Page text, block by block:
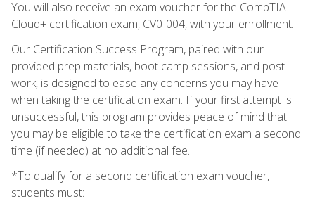
You will also receive an exam voucher for the CompTIA
Cloud+ certification exam, CV0-004, with your enrollment.
Our Certification Success Program, paired with our
provided prep materials, boot camp sessions, and post-
work, is designed to ease any concerns you may have
when taking the certification exam. If your first attempt is
unsuccessful, this program provides peace of mind that
you may be eligible to take the certification exam a second
time (if needed) at no additional fee.
*To qualify for a second certification exam voucher,
students must: